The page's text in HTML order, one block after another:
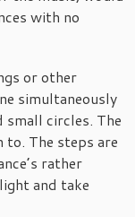
with no
or other
simultaneously
small circles. The
The steps are
rather
and take